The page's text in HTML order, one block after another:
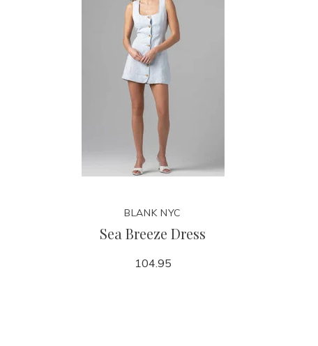
BLANK NYC
Sea Breeze Dress
104.95